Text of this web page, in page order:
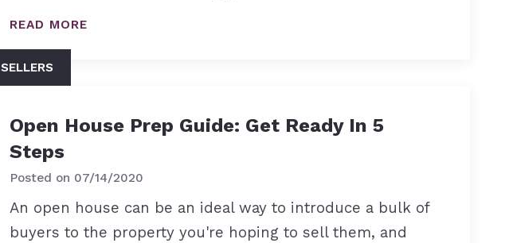
READ MORE
SELLERS
Open House Prep Guide: Get Ready In 5
Steps
Posted on 07/14/2020
An open house can be an ideal way to introduce a bulk of
buyers to the property you're hoping to sell them, and